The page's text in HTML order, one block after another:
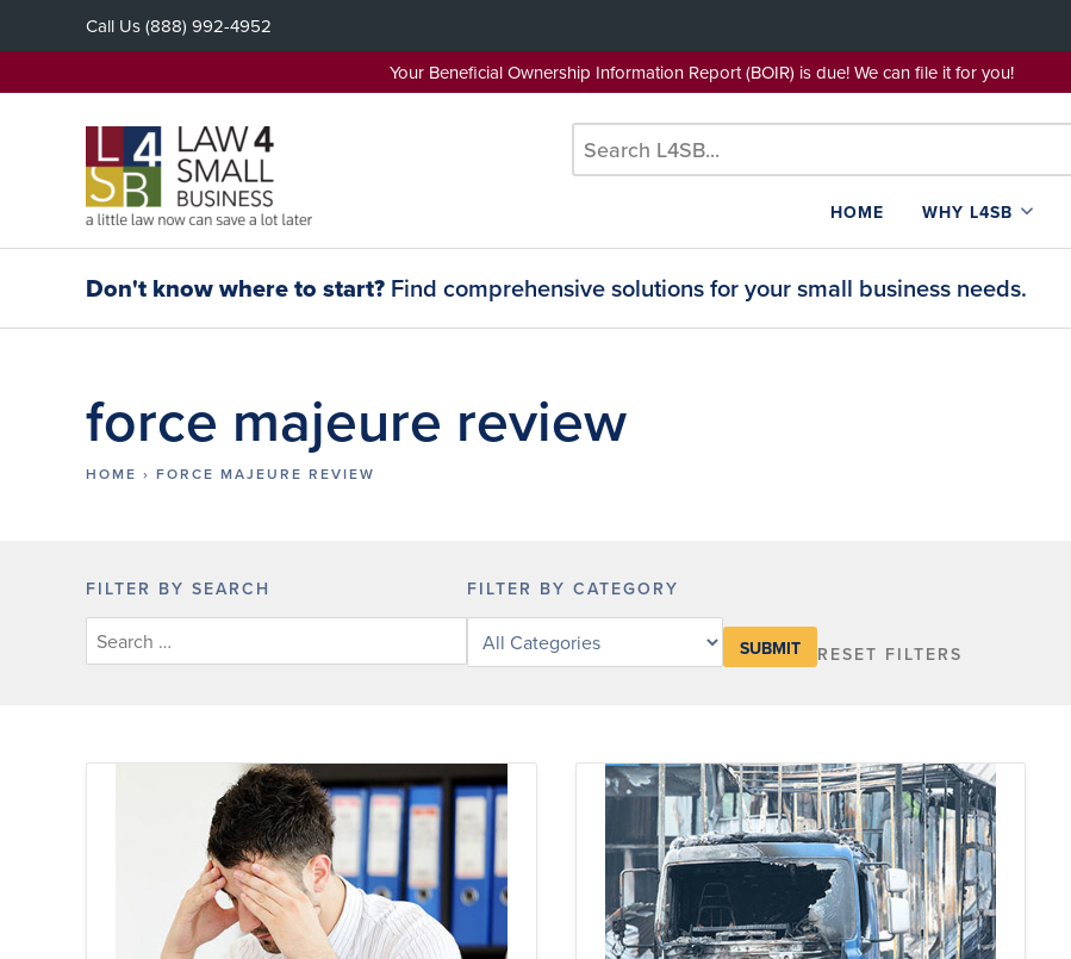
Call Us(888) 992-4952
Your Beneficial Ownership Information Report (BOIR) is due! We can file it for you!
HOME
WHY L4SB
Don't know where to start? Find comprehensive solutions for your small business needs.
force majeure review
HOME › FORCE MAJEURE REVIEW
FILTER BY SEARCH FILTER BY CATEGORY
posts
RESET FILTERS